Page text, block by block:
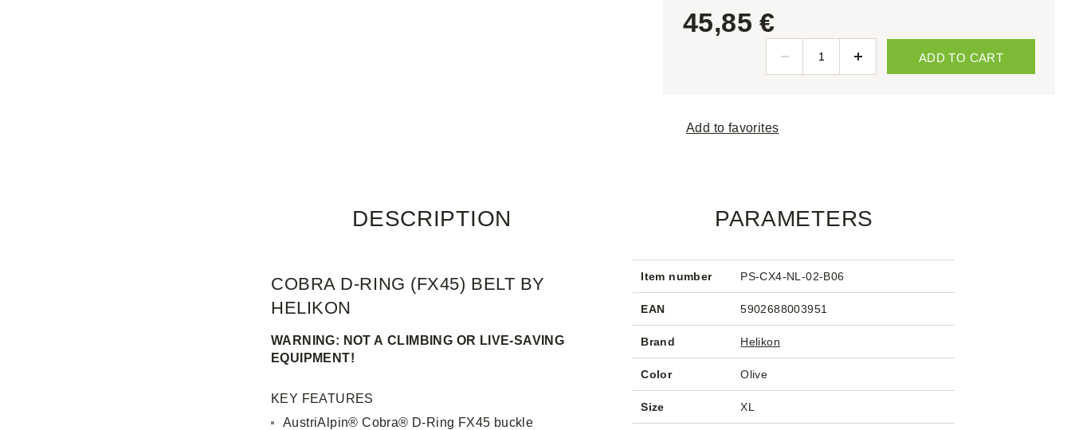
45,85 €
ADD TO CART
Add to favorites
DESCRIPTION
COBRA D-RING (FX45) BELT BY
HELIKON
WARNING: NOT A CLIMBING OR LIVE-SAVING
EQUIPMENT!
KEY FEATURES
AustriAlpin® Cobra® D-Ring FX45 buckle
PARAMETERS
Item number PS-CX4-NL-02-B06
EAN 5902688003951
Brand Helikon
Color Olive
Size XL